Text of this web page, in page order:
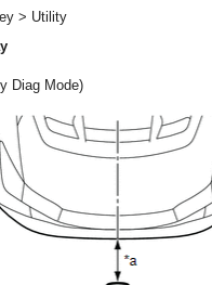
> Utility
Diag Mode)